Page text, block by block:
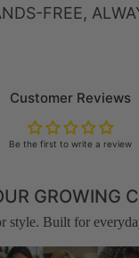
FREE,
Customer Reviews
Be the first to write a review
GROWING
style. Built for